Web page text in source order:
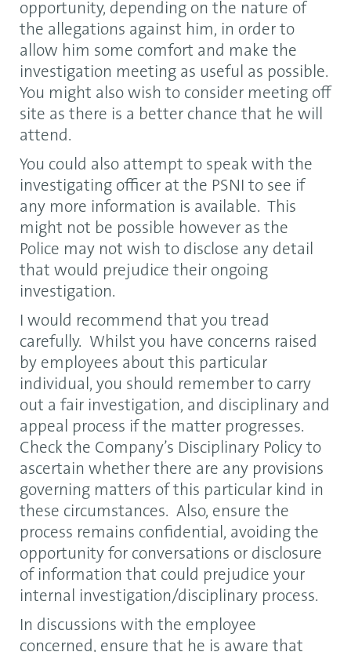
opportunity, depending on the nature of
the allegations against him, in order to
allow him some comfort and make the
investigation meeting as useful as possible.
You might also wish to consider meeting off
site as there is a better chance that he will
attend.
You could also attempt to speak with the
investigating officer at the PSNI to see if
any more information is available. This
might not be possible however as the
Police may not wish to disclose any detail
that would prejudice their ongoing
investigation.
I would recommend that you tread
carefully. Whilst you have concerns raised
by employees about this particular
individual, you should remember to carry
out a fair investigation, and disciplinary and
appeal process if the matter progresses.
Check the Company’s Disciplinary Policy to
ascertain whether there are any provisions
governing matters of this particular kind in
these circumstances. Also, ensure the
process remains confidential, avoiding the
opportunity for conversations or disclosure
of information that could prejudice your
internal investigation/disciplinary process.
In discussions with the employee
concerned, ensure that he is aware that